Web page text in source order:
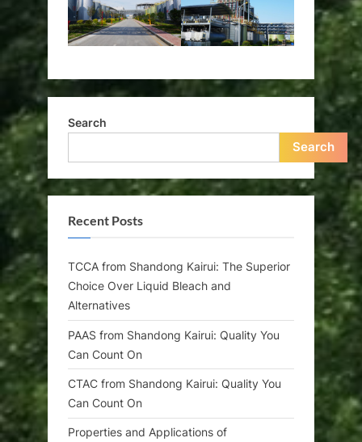
Search
Search
Recent Posts
TCCA from Shandong Kairui: The Superior
Choice Over Liquid Bleach and
Alternatives
PAAS from Shandong Kairui: Quality You
Can Count On
CTAC from Shandong Kairui: Quality You
Can Count On
Properties and Applications of